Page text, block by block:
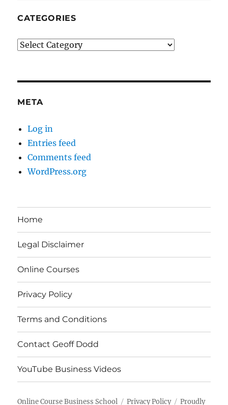
CATEGORIES
Categories
META
Log in
Entries feed
Comments feed
WordPress.org
Home
Legal Disclaimer
Online Courses
Privacy Policy
Terms and Conditions
Contact Geoff Dodd
YouTube Business Videos
Online Course Business School Privacy Policy Proudly